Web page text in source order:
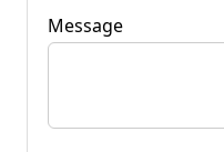
Message